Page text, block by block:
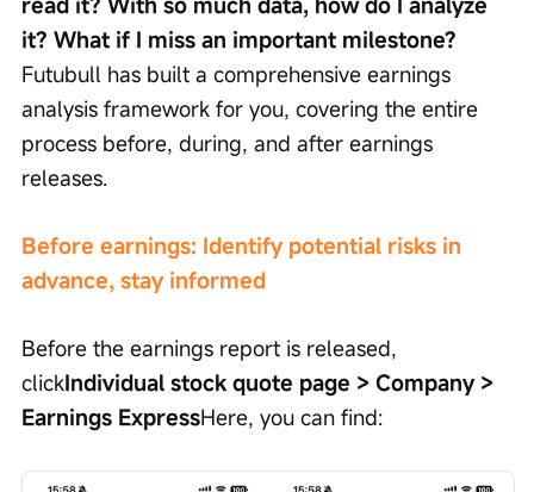
it? What if I miss an important milestone?
Futubull has built a comprehensive earnings
analysis framework for you, covering the entire
process before, during, and after earnings
releases.
Before earnings: Identify potential risks in
advance, stay informed
Before the earnings report is released,
clickIndividual stock quote page > Company >
Earnings ExpressHere, you can find: